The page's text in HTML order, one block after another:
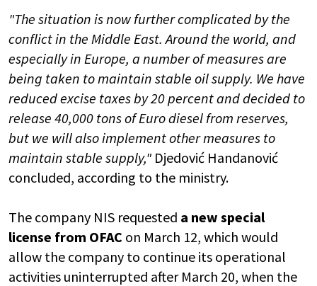
"The situation is now further complicated by the
conflict in the Middle East. Around the world, and
especially in Europe, a number of measures are
being taken to maintain stable oil supply. We have
reduced excise taxes by 20 percent and decided to
release 40,000 tons of Euro diesel from reserves,
but we will also implement other measures to
maintain stable supply," Djedović Handanović
concluded, according to the ministry.
The company NIS requested a new special
license from OFAC on March 12, which would
allow the company to continue its operational
activities uninterrupted after March 20, when the